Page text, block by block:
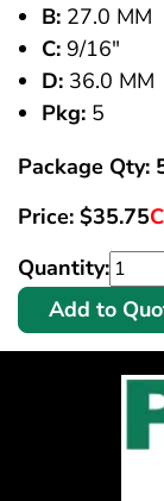
B: 27.0 MM
C: 9/16"
D: 36.0 MM
Pkg: 5
Package Qty:
Price: $35.75
Quantity:
Add to